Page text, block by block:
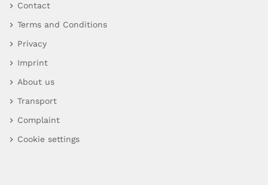
Contact
Terms and Conditions
Privacy
Imprint
About us
Transport
Complaint
Cookie settings